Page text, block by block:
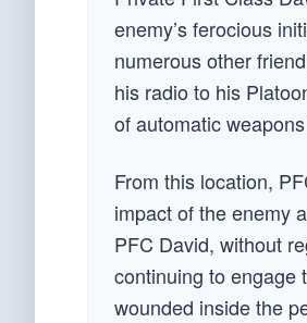
enemy’s ferocious
numerous other
his radio to his
of automatic
From this location,
impact of the enemy
PFC David, without
continuing to engage
wounded inside the